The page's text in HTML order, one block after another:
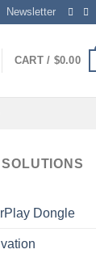
Newsletter
CART / $0.00
Dongle